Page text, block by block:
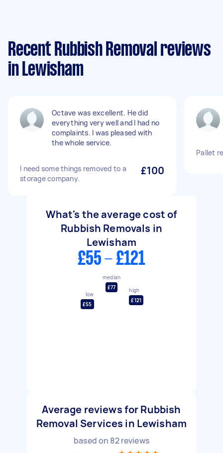
Recent Rubbish Removal reviews
in Lewisham
Octave was excellent. He did
everything very well and I had no
complaints. I was pleased with
the whole service.
I need some things removed to a
storage company.
£100
Pallet
What's the average cost of
Rubbish Removals in
Lewisham
£55 - £121
low
£55
median
£77
high
£121
Average reviews for Rubbish
Removal Services in Lewisham
based on 82reviews